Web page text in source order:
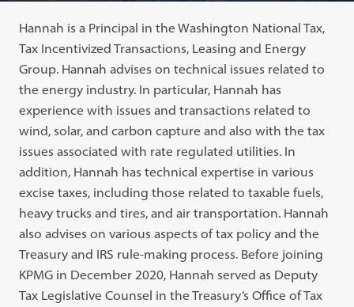
Hannah is a Principal in the Washington National Tax,
Tax Incentivized Transactions, Leasing and Energy
Group. Hannah advises on technical issues related to
the energy industry. In particular, Hannah has
experience with issues and transactions related to
wind, solar, and carbon capture and also with the tax
issues associated with rate regulated utilities. In
addition, Hannah has technical expertise in various
excise taxes, including those related to taxable fuels,
heavy trucks and tires, and air transportation. Hannah
also advises on various aspects of tax policy and the
Treasury and IRS rule-making process. Before joining
KPMG in December 2020, Hannah served as Deputy
Tax Legislative Counsel in the Treasury’s Office of Tax